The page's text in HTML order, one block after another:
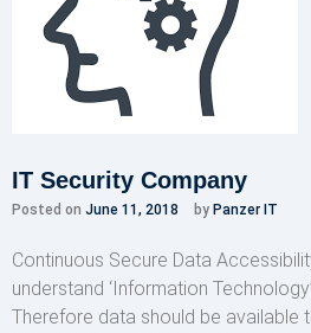
IT Security Company
Posted on June 11, 2018 by Panzer IT
Continuous Secure Data
understand ‘Information
Therefore data should be available